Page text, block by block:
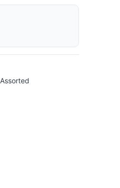
Assorted